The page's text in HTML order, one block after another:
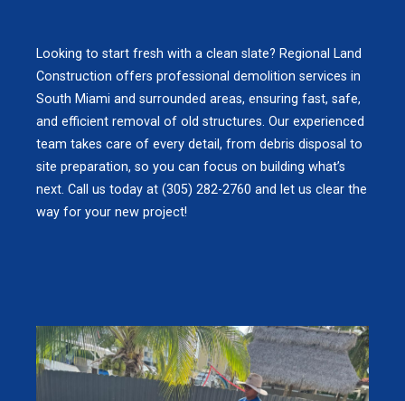
Looking to start fresh with a clean slate? Regional Land
Construction offers professional demolition services in
South Miami and surrounded areas, ensuring fast, safe,
and efficient removal of old structures. Our experienced
team takes care of every detail, from debris disposal to
site preparation, so you can focus on building what’s
next. Call us today at (305) 282-2760 and let us clear the
way for your new project!